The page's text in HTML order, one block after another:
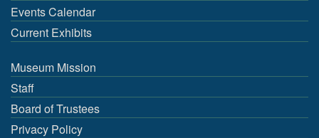
Events Calendar
Current Exhibits
Museum Mission
Staff
Board of Trustees
Privacy Policy